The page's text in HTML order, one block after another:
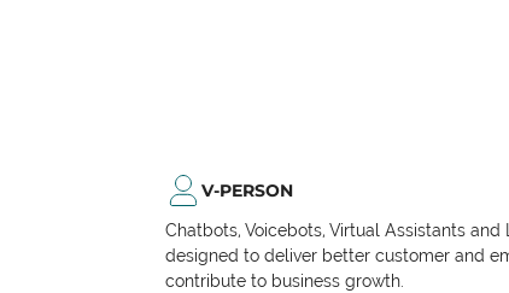
V-PERSON
Chatbots, Voicebots, Virtual Assistants and
designed to deliver better customer and
contribute to business growth.